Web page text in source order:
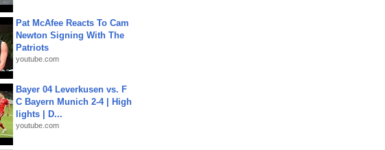
Pat McAfee Reacts To Cam
Newton Signing With The
Patriots
youtube.com
Bayer 04 Leverkusen vs. F
C Bayern Munich 2-4 | High
lights | D...
youtube.com